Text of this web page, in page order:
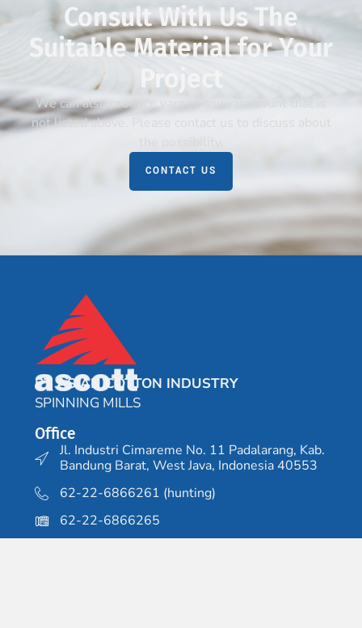
Consult With Us The
Suitable Material for Your
Project
We can also produce yarn at any yarn count that is
not listed above. Please contact us to discuss about
CONTACT US
PT ASIAN COTTON INDUSTRY
SPINNING MILLS
Office
Jl. Industri Cimareme No. 11 Padalarang, Kab.
Bandung Barat, West Java, Indonesia 40553
62-22-6866261 (hunting)
62-22-6866265